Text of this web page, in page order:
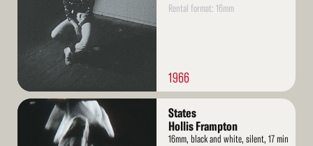
Rental format: 16mm
1966
Read
States
Hollis Frampton
16mm, black and white, silent, 17 min